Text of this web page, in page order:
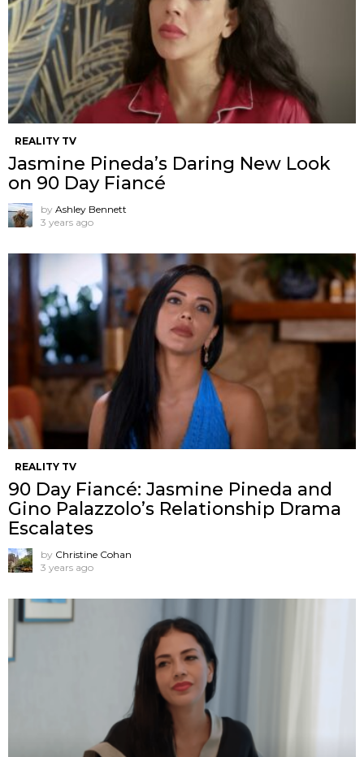
REALITY TV
Jasmine Pineda’s Daring New Look
on 90 Day Fiancé
by Ashley Bennett
3 years ago
REALITY TV
90 Day Fiancé: Jasmine Pineda and
Gino Palazzolo’s Relationship Drama
Escalates
by Christine Cohan
3 years ago